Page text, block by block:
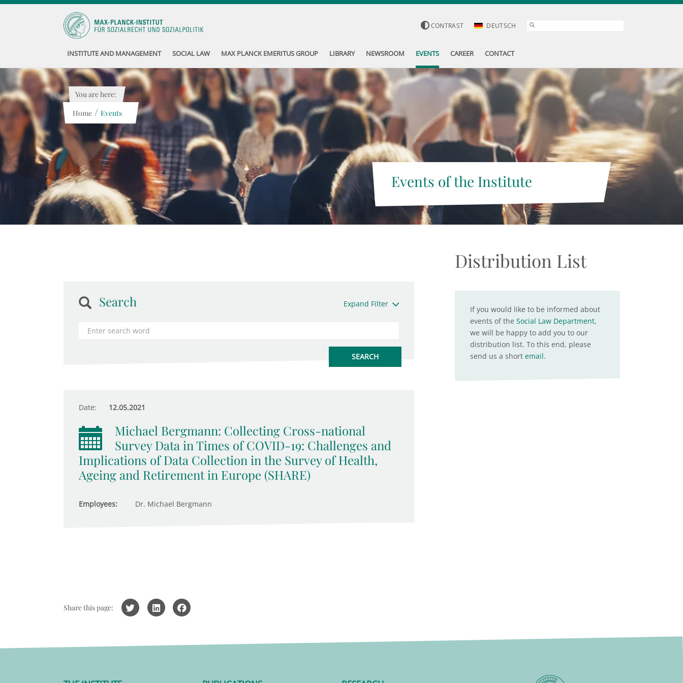
CONTRAST DEUTSCH
INSTITUTE AND MANAGEMENT SOCIAL LAW MAX PLANCK EMERITUS GROUP LIBRARY NEWSROOM EVENTS CAREER CONTACT
Events of the Institute
You are here:
Home / Events
Search Expand Filter
Date: 12.05.2021
Michael Bergmann: Collecting Cross-national
Survey Data in Times of COVID-19: Challenges and
Implications of Data Collection in the Survey of Health,
Ageing and Retirement in Europe (SHARE)
Employees: Dr. Michael Bergmann
Distribution List
If you would like to be informed about
events of the Social Law Department,
we will be happy to add you to our
distribution list. To this end, please
send us a short email.
Share this page: